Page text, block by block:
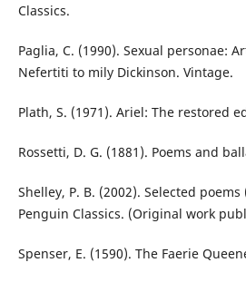
Classics.
Paglia, C. (1990). Sexual personae:
Nefertiti to mily Dickinson. Vintage.
Plath, S. (1971). Ariel: The restored
Rossetti, D. G. (1881). Poems and
Shelley, P. B. (2002). Selected
Penguin Classics. (Original work
Spenser, E. (1590). The Faerie